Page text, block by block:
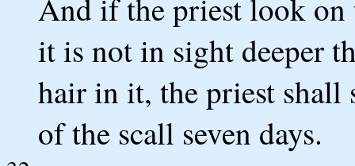
And if the priest look on
it is not in sight deeper
hair in it, the priest shall
of the scall seven days.